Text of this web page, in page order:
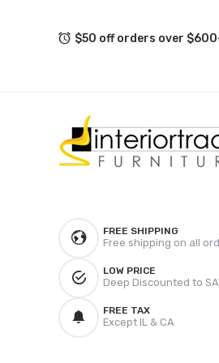
$50 off orders over
FREE SHIPPING
Free shipping on all
LOW PRICE
Deep Discounted to
FREE TAX
Except IL & CA